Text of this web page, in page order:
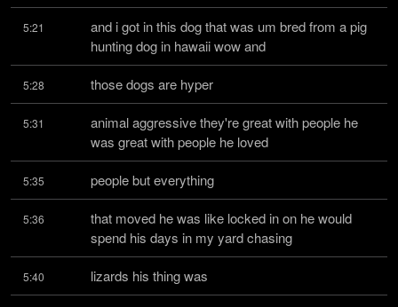
5:21
and i got in this dog that was um bred from a pig
hunting dog in hawaii wow and
5:28 those dogs are hyper
5:31
animal aggressive they're great with people he
was great with people he loved
5:35 people but everything
5:36
that moved he was like locked in on he would
spend his days in my yard chasing
5:40 lizards his thing was